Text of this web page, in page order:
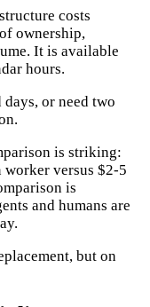
costs
ownership,
It is available
hours.
or need two
is striking:
versus $2-5
is
and humans are
but on